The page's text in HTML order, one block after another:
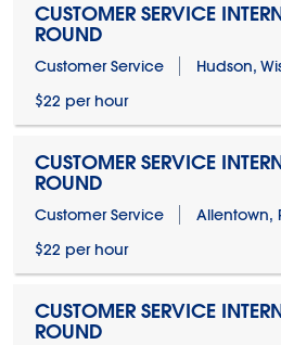
CUSTOMER SERVICE
ROUND
Customer Service
Hudson,
$22 per hour
CUSTOMER SERVICE
ROUND
Customer Service
Allentown,
$22 per hour
CUSTOMER SERVICE
ROUND